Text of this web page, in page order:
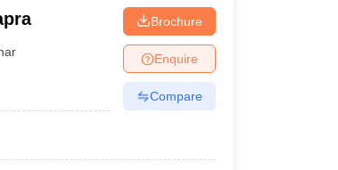
Brochure
Enquire
Compare